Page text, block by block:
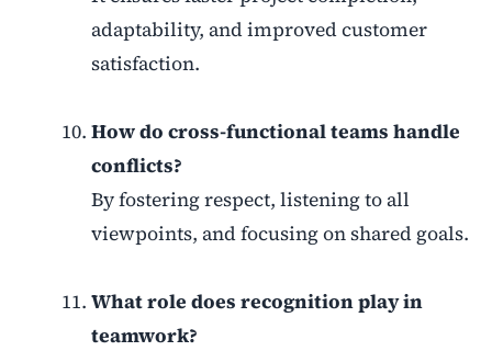
adaptability, and improved customer
satisfaction.
How do cross-functional teams handle
conflicts?
By fostering respect, listening to all
viewpoints, and focusing on shared goals.
What role does recognition play in
teamwork?